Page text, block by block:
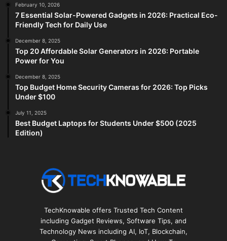
February 10, 2026
7 Essential Solar-Powered Gadgets in 2026: Practical Eco-
Friendly Tech for Daily Use
December 8, 2025
Top 20 Affordable Solar Generators in 2026: Portable
Power for You
December 8, 2025
Top Budget Home Security Cameras for 2026: Top Picks
Under $100
July 11, 2025
Best Budget Laptops for Students Under $500 (2025
Edition)
TechKnowable offers Trusted Tech Content
including Gadget Reviews, Software Tips, and
Technology News including AI, IoT, Blockchain,